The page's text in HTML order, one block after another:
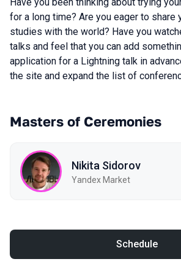
for a long time? Are you eager to share
studies with the world? Have you
talks and feel that you can add
application for a Lightning talk in
the site and expand the list of
Masters of Ceremonies
Nikita Sidorov
Yandex Market
Schedule